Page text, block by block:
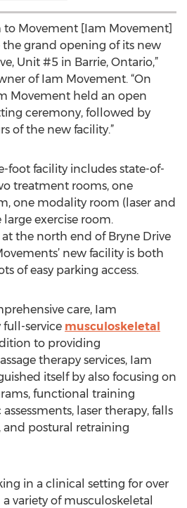
Movement [Iam Movement]
grand opening of its new
Unit #5 in Barrie, Ontario,”
of Iam Movement. “On
Movement held an open
ceremony, followed by
of the new facility.”
foot facility includes state-of-
treatment rooms, one
one modality room (laser and
exercise room.
the north end of Bryne Drive
new facility is both
of easy parking access.
care, Iam
service musculoskeletal
to providing
therapy services, Iam
itself by also focusing on
functional training
laser therapy, falls
postural retraining
in a clinical setting for over
variety of musculoskeletal